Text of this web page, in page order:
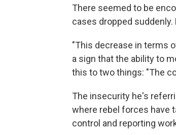
There seemed to be
cases dropped
"This decrease in terms
a sign that the ability to
this to two things: "The
The insecurity he's
where rebel forces have
control and reporting